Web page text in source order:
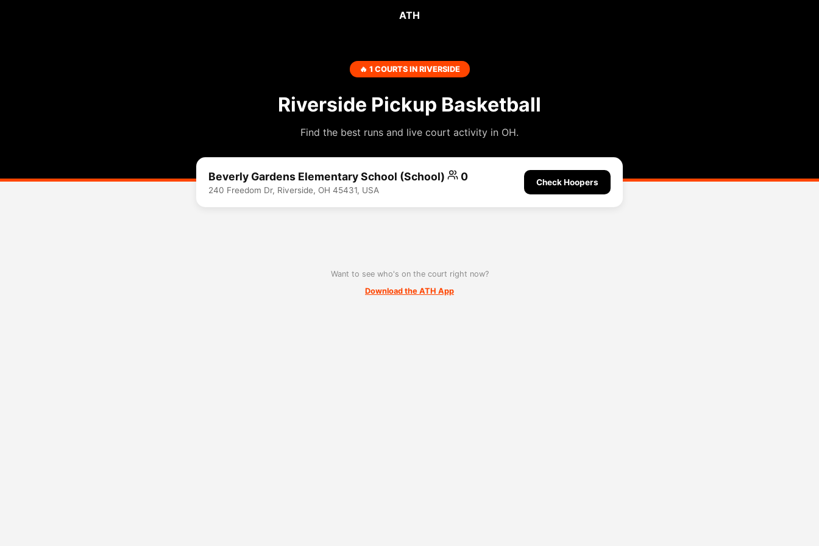
ATH
🔥 1 COURTS IN RIVERSIDE
Riverside Pickup Basketball
Find the best runs and live court activity in OH.
Beverly Gardens Elementary School (School) 0
240 Freedom Dr, Riverside, OH 45431, USA
Check Hoopers
Want to see who's on the court right now?
Download the ATH App